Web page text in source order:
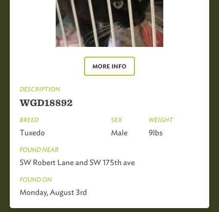
MORE INFO
DESCRIPTION
WGD18892
BREED
Tuxedo
SEX
Male
WEIGHT
9lbs
FOUND NEAR
SW Robert Lane and SW 175th ave
FOUND ON
Monday, August 3rd